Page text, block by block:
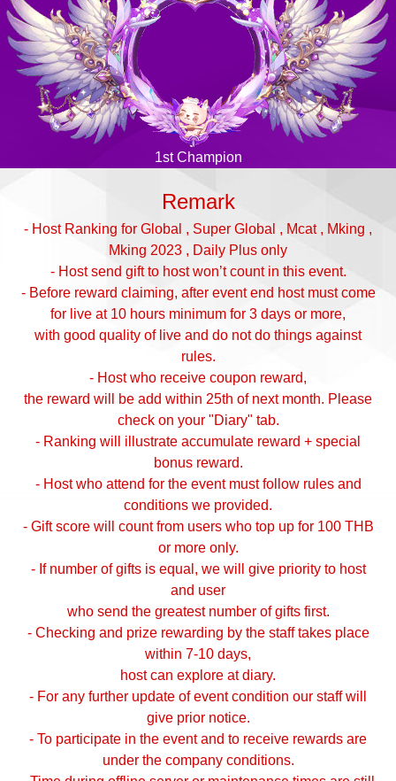
1st Champion
Remark
- Host Ranking for Global , Super Global , Mcat , Mking ,
Mking 2023 , Daily Plus only
- Host send gift to host won’t count in this event.
- Before reward claiming, after event end host must come
for live at 10 hours minimum for 3 days or more,
with good quality of live and do not do things against
rules.
- Host who receive coupon reward,
the reward will be add within 25th of next month. Please
check on your "Diary" tab.
- Ranking will illustrate accumulate reward + special
bonus reward.
- Host who attend for the event must follow rules and
conditions we provided.
- Gift score will count from users who top up for 100 THB
or more only.
- If number of gifts is equal, we will give priority to host
and user
who send the greatest number of gifts first.
- Checking and prize rewarding by the staff takes place
within 7-10 days,
host can explore at diary.
- For any further update of event condition our staff will
give prior notice.
- To participate in the event and to receive rewards are
under the company conditions.